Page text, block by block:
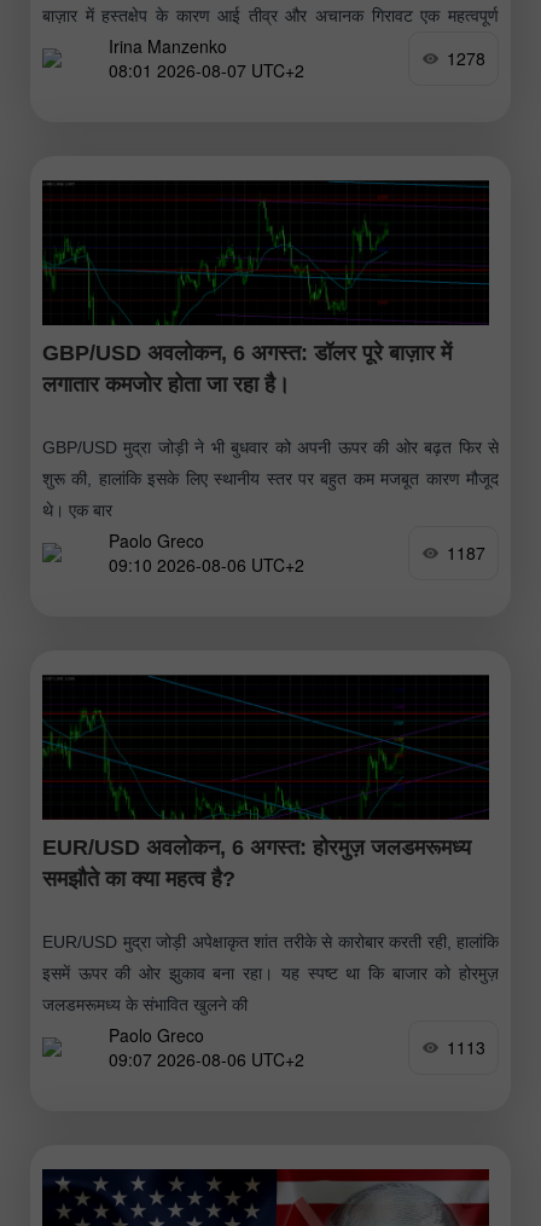
बाज़ार में हस्तक्षेप के कारण आई तीव्र और अचानक गिरावट एक महत्वपूर्ण
लेकिन अल्पकालिक सुधार साबित हुई
Irina Manzenko
08:01 2026-08-07 UTC+2
1278
GBP/USD अवलोकन, 6 अगस्त: डॉलर पूरे बाज़ार में
लगातार कमजोर होता जा रहा है।
GBP/USD मुद्रा जोड़ी ने भी बुधवार को अपनी ऊपर की ओर बढ़त फिर से
शुरू की, हालांकि इसके लिए स्थानीय स्तर पर बहुत कम मजबूत कारण मौजूद
थे। एक बार
Paolo Greco
09:10 2026-08-06 UTC+2
1187
EUR/USD अवलोकन, 6 अगस्त: होरमुज़ जलडमरूमध्य
समझौते का क्या महत्व है?
EUR/USD मुद्रा जोड़ी अपेक्षाकृत शांत तरीके से कारोबार करती रही, हालांकि
इसमें ऊपर की ओर झुकाव बना रहा। यह स्पष्ट था कि बाजार को होरमुज़
जलडमरूमध्य के संभावित खुलने की
Paolo Greco
09:07 2026-08-06 UTC+2
1113